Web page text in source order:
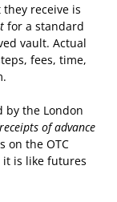
receive is
for a standard
vault. Actual
fees, time,
by the London
of advance
on the OTC
it is like futures